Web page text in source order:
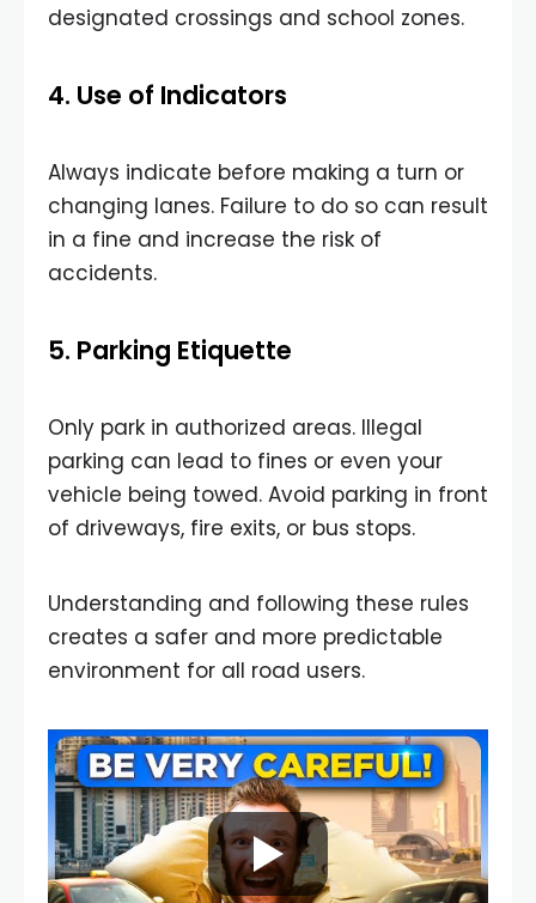
designated crossings and school zones.
4. Use of Indicators
Always indicate before making a turn or
changing lanes. Failure to do so can result
in a fine and increase the risk of
accidents.
5. Parking Etiquette
Only park in authorized areas. Illegal
parking can lead to fines or even your
vehicle being towed. Avoid parking in front
of driveways, fire exits, or bus stops.
Understanding and following these rules
creates a safer and more predictable
environment for all road users.